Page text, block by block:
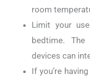
room
Limit your
bedtime.
devices can
If you’re